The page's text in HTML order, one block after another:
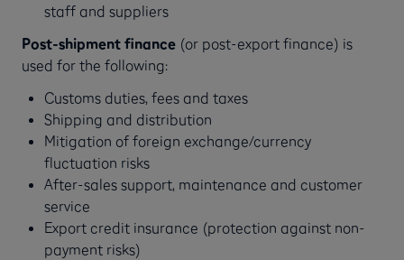
staff and suppliers
Post-shipment finance (or post-export finance) is
used for the following:
Customs duties, fees and taxes
Shipping and distribution
Mitigation of foreign exchange/currency
fluctuation risks
After-sales support, maintenance and customer
service
Export credit insurance (protection against non-
payment risks)